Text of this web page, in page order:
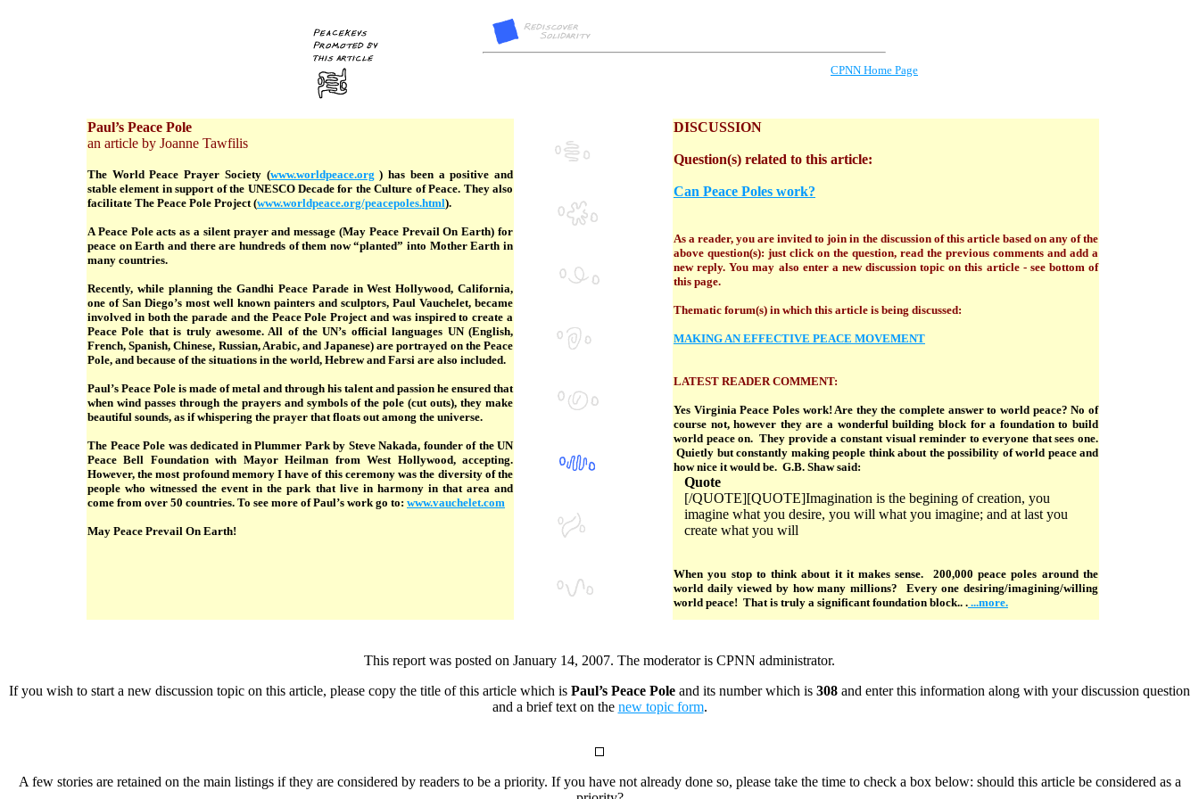
CPNN Home Page
Paul’s Peace Pole
an article by Joanne Tawfilis
The World Peace Prayer Society (www.worldpeace.org ) has been a positive and
stable element in support of the UNESCO Decade for the Culture of Peace. They also
facilitate The Peace Pole Project (www.worldpeace.org/peacepoles.html).
A Peace Pole acts as a silent prayer and message (May Peace Prevail On Earth) for
peace on Earth and there are hundreds of them now “planted” into Mother Earth in
many countries.
Recently, while planning the Gandhi Peace Parade in West Hollywood, California,
one of San Diego’s most well known painters and sculptors, Paul Vauchelet, became
involved in both the parade and the Peace Pole Project and was inspired to create a
Peace Pole that is truly awesome. All of the UN’s official languages UN (English,
French, Spanish, Chinese, Russian, Arabic, and Japanese) are portrayed on the Peace
Pole, and because of the situations in the world, Hebrew and Farsi are also included.
Paul’s Peace Pole is made of metal and through his talent and passion he ensured that
when wind passes through the prayers and symbols of the pole (cut outs), they make
beautiful sounds, as if whispering the prayer that floats out among the universe.
The Peace Pole was dedicated in Plummer Park by Steve Nakada, founder of the UN
Peace Bell Foundation with Mayor Heilman from West Hollywood, accepting.
However, the most profound memory I have of this ceremony was the diversity of the
people who witnessed the event in the park that live in harmony in that area and
come from over 50 countries. To see more of Paul’s work go to: www.vauchelet.com
May Peace Prevail On Earth!
DISCUSSION
Question(s) related to this article:
Can Peace Poles work?
As a reader, you are invited to join in the discussion of this article based on any of the
above question(s): just click on the question, read the previous comments and add a
new reply. You may also enter a new discussion topic on this article - see bottom of
this page.
Thematic forum(s) in which this article is being discussed:
MAKING AN EFFECTIVE PEACE MOVEMENT
LATEST READER COMMENT:
Yes Virginia Peace Poles work! Are they the complete answer to world peace? No of
course not, however they are a wonderful building block for a foundation to build
world peace on. They provide a constant visual reminder to everyone that sees one.
Quietly but constantly making people think about the possibility of world peace and
how nice it would be. G.B. Shaw said:
Quote
[/QUOTE][QUOTE]Imagination is the begining of creation, you
imagine what you desire, you will what you imagine; and at last you
create what you will
When you stop to think about it it makes sense. 200,000 peace poles around the
world daily viewed by how many millions? Every one desiring/imagining/willing
world peace! That is truly a significant foundation block.. . ...more.
This report was posted on January 14, 2007. The moderator is CPNN administrator.
If you wish to start a new discussion topic on this article, please copy the title of this article which is Paul’s Peace Pole and its number which is 308 and enter this information along with your discussion question
and a brief text on the new topic form.
A few stories are retained on the main listings if they are considered by readers to be a priority. If you have not already done so, please take the time to check a box below: should this article be considered as a